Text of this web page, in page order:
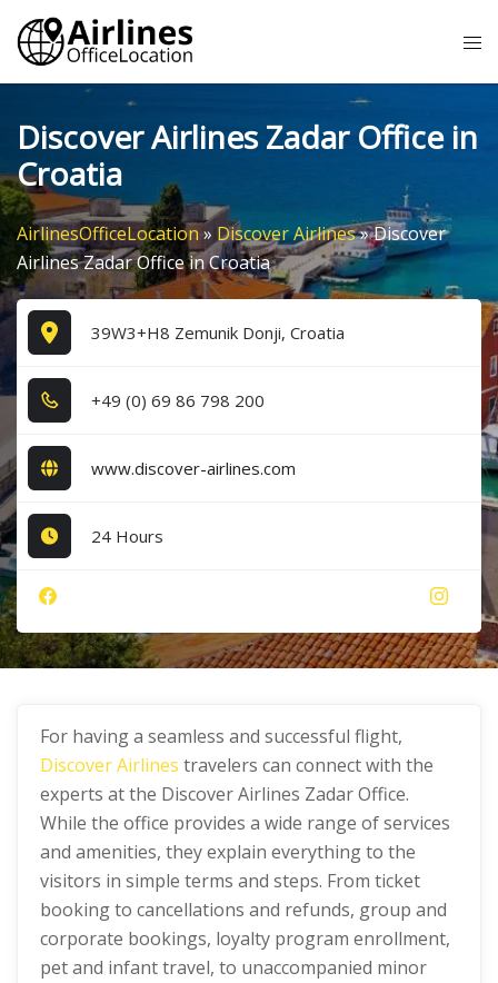
Skip
content
Discover Airlines Zadar Office in
Croatia
AirlinesOfficeLocation » Discover Airlines»Discover
Airlines Zadar Office in Croatia
39W3+H8 Zemunik Donji, Croatia
+4​9​ (0​) 6​9​ 8​6​ 7​9​8​ 2​0​0​
www.discover-airlines.com
24 Hours
For having a seamless and successful flight,
Discover Airlines travelers can connect with the
experts at the Discover Airlines Zadar Office.
While the office provides a wide range of services
and amenities, they explain everything to the
visitors in simple terms and steps. From ticket
booking to cancellations and refunds, group and
corporate bookings, loyalty program enrollment,
pet and infant travel, to unaccompanied minor